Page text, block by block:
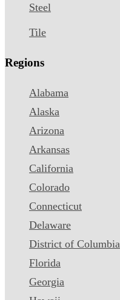
Steel
Tile
Regions
Alabama
Alaska
Arizona
Arkansas
California
Colorado
Connecticut
Delaware
District of Columbia
Florida
Georgia